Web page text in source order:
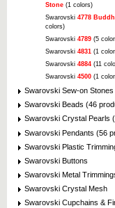
Stone (1 colors)
Swarovski 4778
colors)
Swarovski 4789 (5
Swarovski 4831 (1
Swarovski 4884 (11
Swarovski 4500 (1
Swarovski Sew-on
Swarovski Beads (46
Swarovski Crystal Pearls
Swarovski Pendants (56
Swarovski Plastic
Swarovski Buttons
Swarovski Metal
Swarovski Crystal Mesh
Swarovski Cupchains &